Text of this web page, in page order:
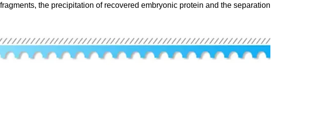
the precipitation of recovered embryonic protein and the separation